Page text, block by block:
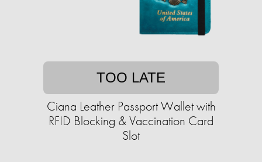
TOO LATE
Ciana Leather Passport Wallet with
RFID Blocking & Vaccination Card
Slot